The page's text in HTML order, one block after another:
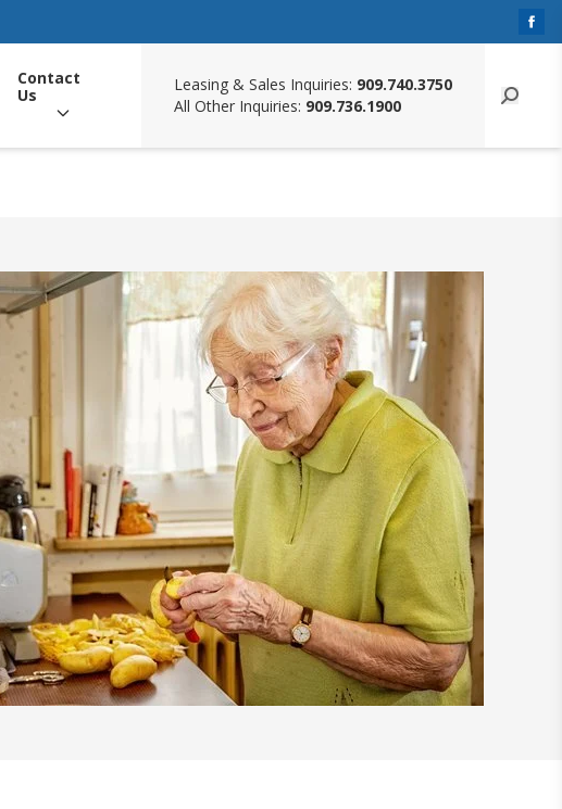
Contact
Us
Leasing & Sales Inquiries: 909.740.3750
All Other Inquiries: 909.736.1900